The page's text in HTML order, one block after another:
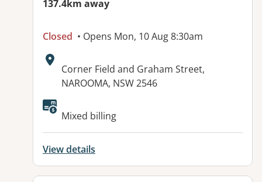
137.4km away
Closed • Opens Mon, 10 Aug 8:30am
Address:
Corner Field and Graham Street,
NAROOMA, NSW 2546
Mixed billing
View details